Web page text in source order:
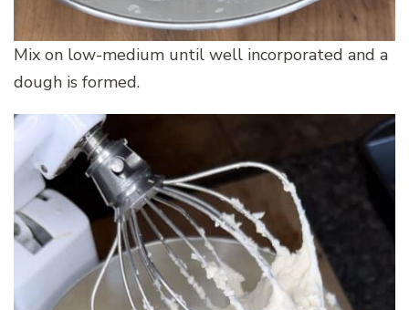
Mix on low-medium until well incorporated and a
dough is formed.